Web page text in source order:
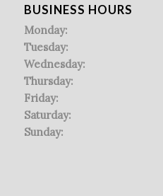
BUSINESS HOURS
Monday:
Tuesday:
Wednesday:
Thursday:
Friday:
Saturday:
Sunday: